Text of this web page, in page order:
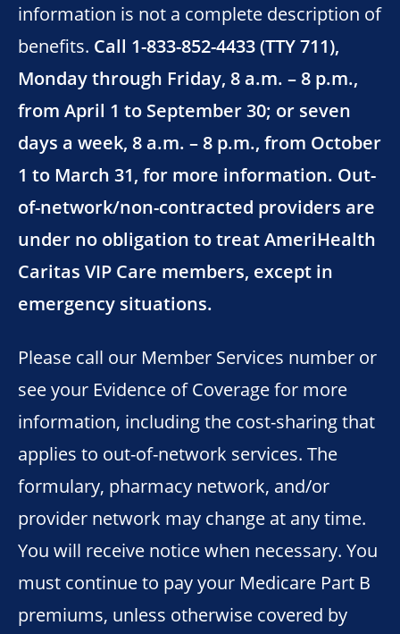
information is not a complete description of
benefits. Call 1-833-852-4433 (TTY 711),
Monday through Friday, 8 a.m. – 8 p.m.,
from April 1 to September 30; or seven
days a week, 8 a.m. – 8 p.m., from October
1 to March 31, for more information. Out-
of-network/non-contracted providers are
under no obligation to treat AmeriHealth
Caritas VIP Care members, except in
emergency situations.
Please call our Member Services number or
see your Evidence of Coverage for more
information, including the cost-sharing that
applies to out-of-network services. The
formulary, pharmacy network, and/or
provider network may change at any time.
You will receive notice when necessary. You
must continue to pay your Medicare Part B
premiums, unless otherwise covered by